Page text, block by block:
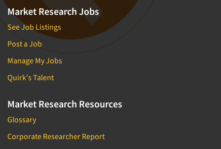
Market Research Jobs
See Job Listings
Post a Job
Manage My Jobs
Quirk's Talent
Market Research Resources
Glossary
Corporate Researcher Report